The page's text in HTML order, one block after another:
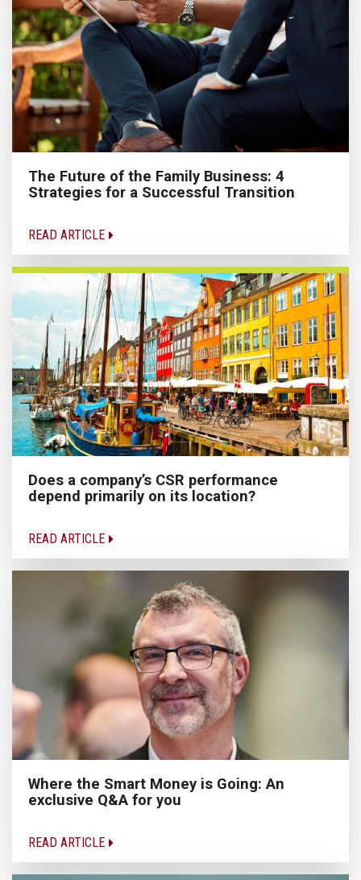
The Future of the Family Business: 4
Strategies for a Successful Transition
READ ARTICLE
Does a company’s CSR performance
depend primarily on its location?
READ ARTICLE
Where the Smart Money is Going: An
exclusive Q&A for you
READ ARTICLE